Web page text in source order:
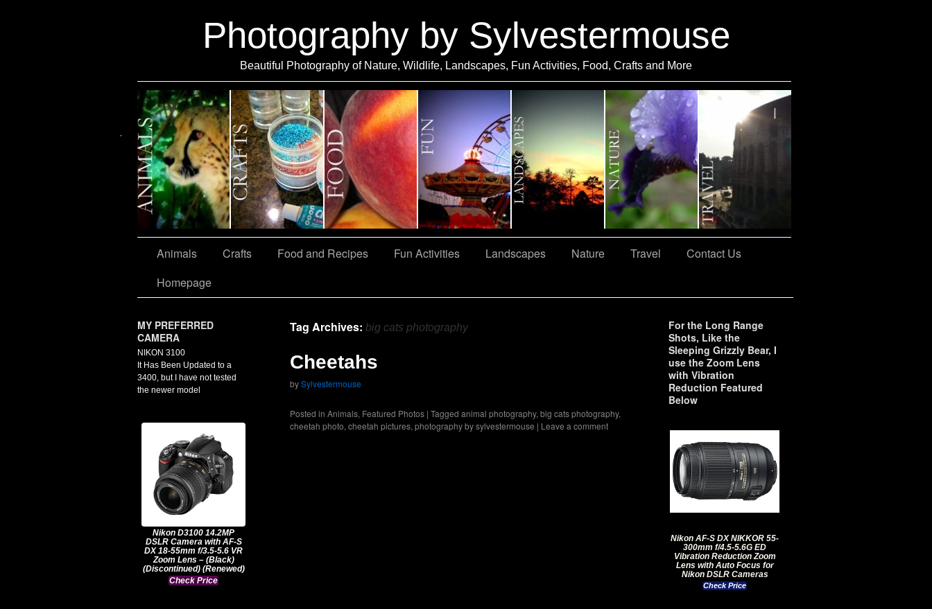
Photography by Sylvestermouse
Beautiful Photography of Nature, Wildlife, Landscapes, Fun Activities, Food, Crafts and More
Animals Crafts Food and Recipes Fun Activities Landscapes Nature Travel
Contact Us
Homepage
MY PREFERRED
CAMERA
NIKON 3100
It Has Been Updated to a
3400, but I have not tested
the newer model
Nikon D3100 14.2MP
DSLR Camera with AF-S
DX 18-55mm f/3.5-5.6 VR
Zoom Lens – (Black)
(Discontinued) (Renewed)
Check Price
For the Long Range
Shots, Like the
Sleeping Grizzly Bear, I
use the Zoom Lens
with Vibration
Reduction Featured
Below
Nikon AF-S DX NIKKOR 55-
300mm f/4.5-5.6G ED
Vibration Reduction Zoom
Lens with Auto Focus for
Nikon DSLR Cameras
Check Price
Tag Archives: big cats photography
Cheetahs
bySylvestermouse
Posted in Animals, Featured Photos | Tagged animal photography, big cats photography,
cheetah photo, cheetah pictures, photography by sylvestermouse | Leave a comment